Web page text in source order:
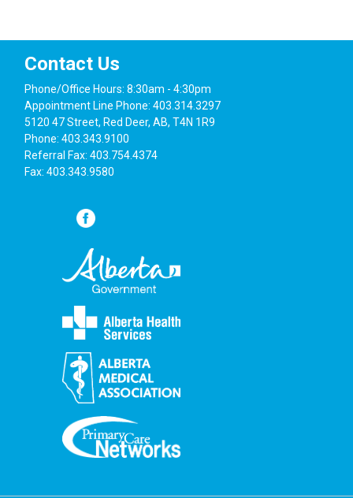
Contact Us
Phone/Office Hours: 8:30am - 4:30pm
Appointment Line Phone: 403.314.3297
5120 47 Street, Red Deer, AB, T4N 1R9
Phone: 403.343.9100
Referral Fax: 403.754.4374
Fax: 403.343.9580